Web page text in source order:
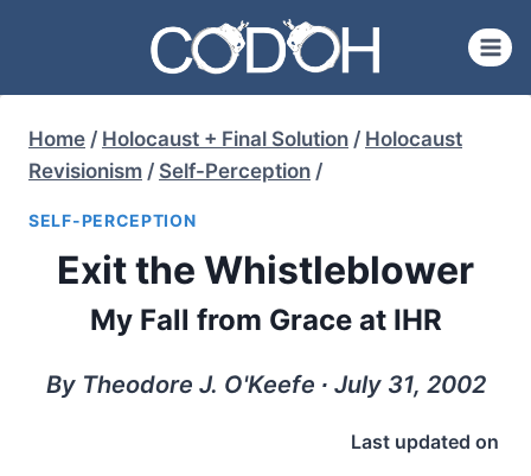
content
Home / Holocaust + Final Solution / Holocaust
Revisionism / Self-Perception /
SELF-PERCEPTION
Exit the Whistleblower
My Fall from Grace at IHR
By Theodore J. O'Keefe ∙ July 31, 2002
Last updated on